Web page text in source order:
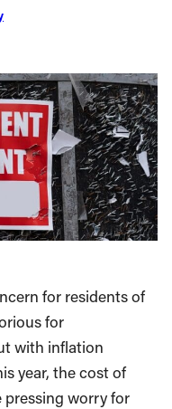
for residents of
for
with inflation
year, the cost of
pressing worry for